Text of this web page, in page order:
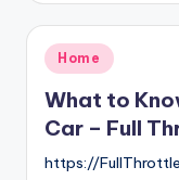
Posted
in
Home
What to
Car – Full
https://